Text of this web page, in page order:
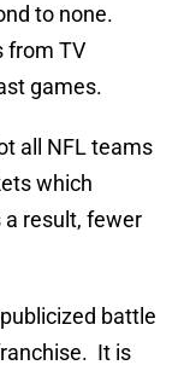
to none.
from TV
games.
all NFL teams
which
a result, fewer
battle
It is